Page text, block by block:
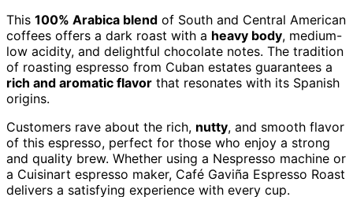
This 100% Arabica blend of South and Central American
coffees offers a dark roast with a heavy body, medium-
low acidity, and delightful chocolate notes. The tradition
of roasting espresso from Cuban estates guarantees a
rich and aromatic flavor that resonates with its Spanish
origins.
Customers rave about the rich, nutty, and smooth flavor
of this espresso, perfect for those who enjoy a strong
and quality brew. Whether using a Nespresso machine or
a Cuisinart espresso maker, Café Gaviña Espresso Roast
delivers a satisfying experience with every cup.